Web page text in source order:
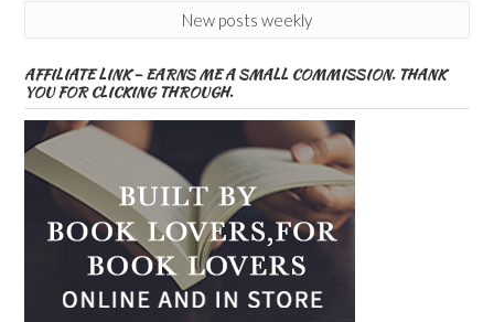
New posts weekly
AFFILIATE LINK – EARNS ME A SMALL COMMISSION. THANK
YOU FOR CLICKING THROUGH.